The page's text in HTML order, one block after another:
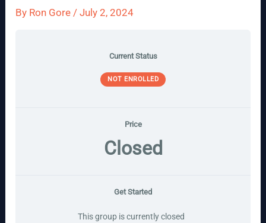
By Ron Gore/July 2, 2024
Current Status
NOT ENROLLED
Price
Closed
Get Started
This group is currently closed